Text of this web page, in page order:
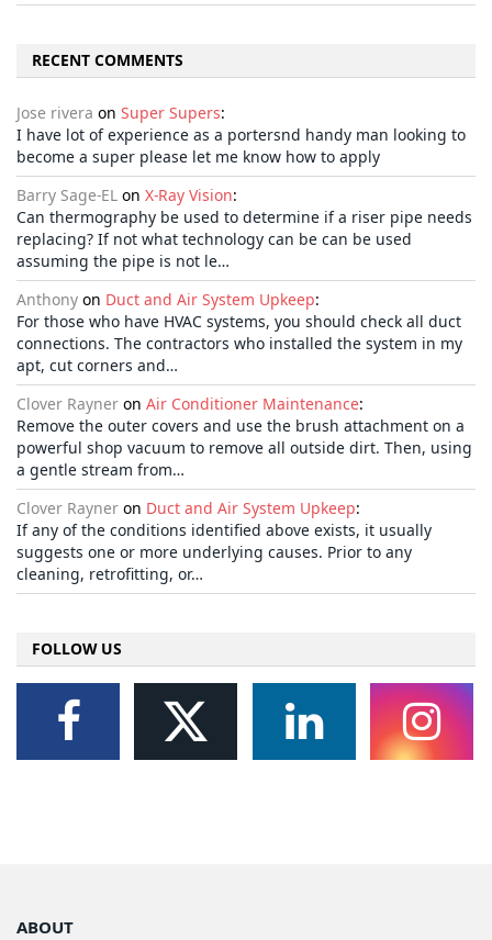
RECENT COMMENTS
Jose rivera on Super Supers:
I have lot of experience as a portersnd handy man looking to
become a super please let me know how to apply
Barry Sage-EL on X-Ray Vision:
Can thermography be used to determine if a riser pipe needs
replacing? If not what technology can be can be used
assuming the pipe is not le…
Anthony on Duct and Air System Upkeep:
For those who have HVAC systems, you should check all duct
connections. The contractors who installed the system in my
apt, cut corners and…
Clover Rayner on Air Conditioner Maintenance:
Remove the outer covers and use the brush attachment on a
powerful shop vacuum to remove all outside dirt. Then, using
a gentle stream from…
Clover Rayner on Duct and Air System Upkeep:
If any of the conditions identified above exists, it usually
suggests one or more underlying causes. Prior to any
cleaning, retrofitting, or…
FOLLOW US
ABOUT